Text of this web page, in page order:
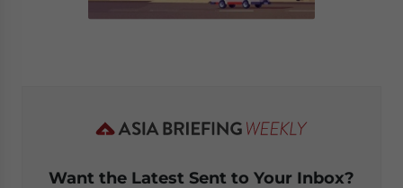
Want the Latest Sent to Your Inbox?